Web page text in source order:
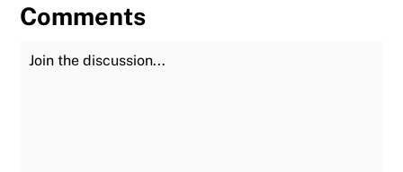
Comments
Join the Discussion